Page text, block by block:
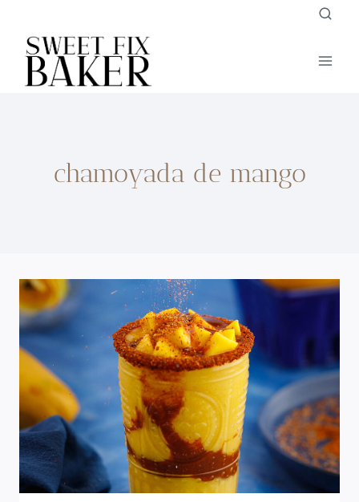
content
chamoyada de mango